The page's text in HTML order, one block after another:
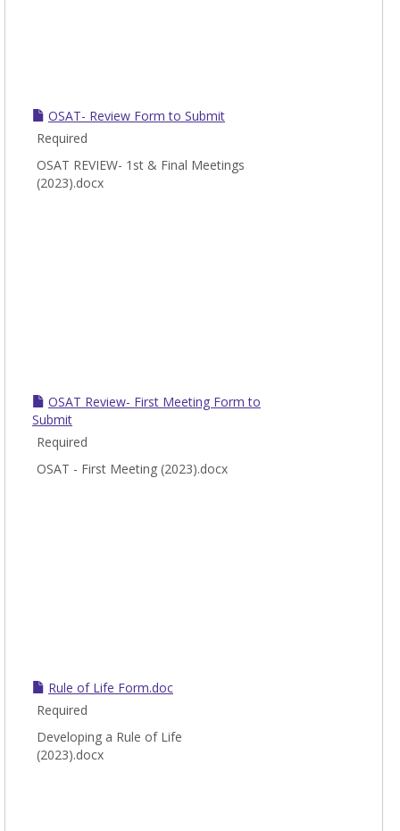
OSAT- Review Form to Submit
Required
OSAT REVIEW- 1st & Final Meetings
(2023).docx
OSAT Review- First Meeting Form to
Submit
Required
OSAT - First Meeting (2023).docx
Rule of Life Form.doc
Required
Developing a Rule of Life
(2023).docx